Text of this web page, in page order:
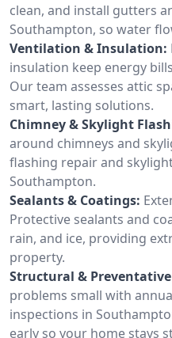
clean, and install gutters
Southampton, so water
Ventilation & Insulation:
insulation keep energy
Our team assesses attic
smart, lasting solutions.
Chimney & Skylight
around chimneys and
flashing repair and
Southampton.
Sealants & Coatings:
Protective sealants and
rain, and ice, providing
property.
Structural &
problems small with
inspections in
early so your home stays